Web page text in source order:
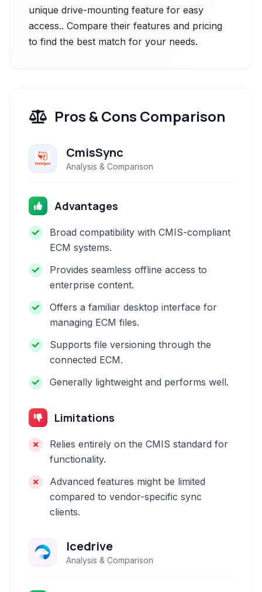
unique drive-mounting feature for easy
access.. Compare their features and pricing
to find the best match for your needs.
Pros & Cons Comparison
CmisSync
Analysis & Comparison
Advantages
Broad compatibility with CMIS-compliant
ECM systems.
Provides seamless offline access to
enterprise content.
Offers a familiar desktop interface for
managing ECM files.
Supports file versioning through the
connected ECM.
Generally lightweight and performs well.
Limitations
Relies entirely on the CMIS standard for
functionality.
Advanced features might be limited
compared to vendor-specific sync
clients.
Icedrive
Analysis & Comparison